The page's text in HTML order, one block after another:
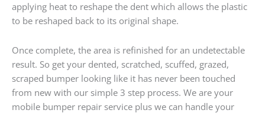
applying heat to reshape the dent which allows the plastic
to be reshaped back to its original shape.
Once complete, the area is refinished for an undetectable
result. So get your dented, scratched, scuffed, grazed,
scraped bumper looking like it has never been touched
from new with our simple 3 step process. We are your
mobile bumper repair service plus we can handle your